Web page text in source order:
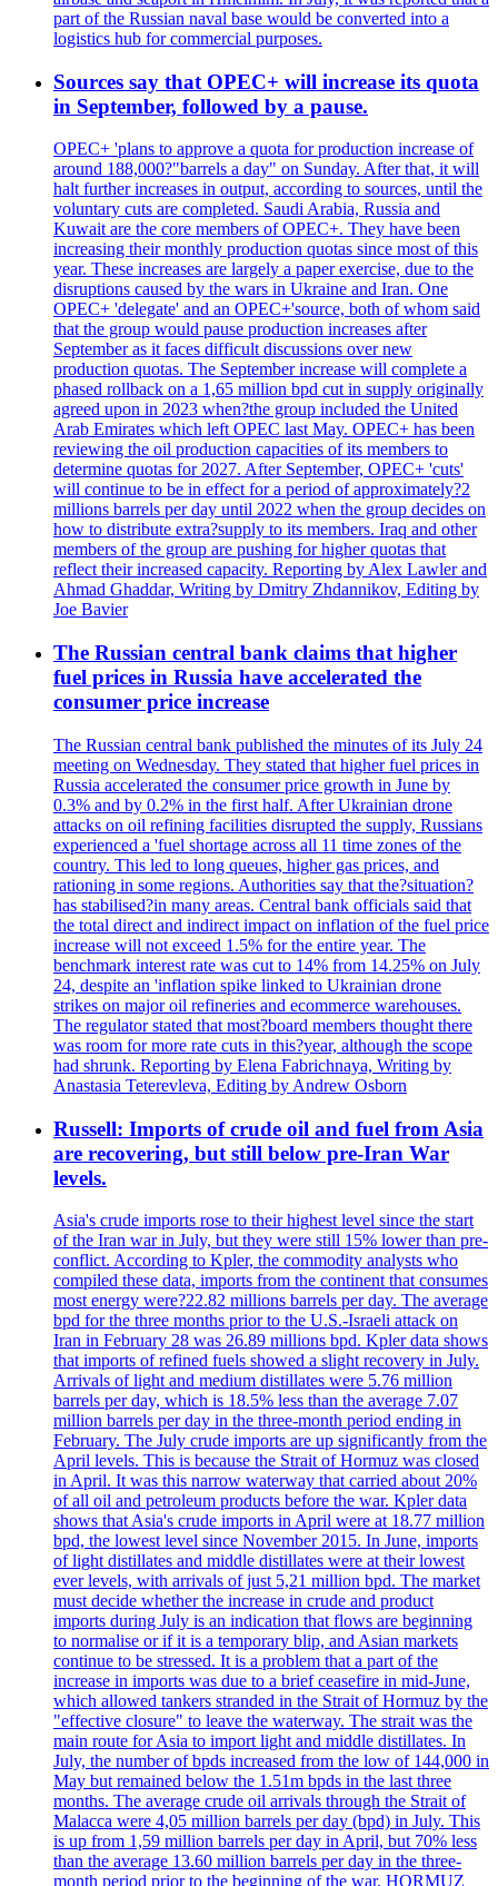
part of the Russian naval base would be converted into a
logistics hub for commercial purposes.
Sources say that OPEC+ will increase its quota
in September, followed by a pause.
OPEC+ 'plans to approve a quota for production increase of
around 188,000?"barrels a day" on Sunday. After that, it will
halt further increases in output, according to sources, until the
voluntary cuts are completed. Saudi Arabia, Russia and
Kuwait are the core members of OPEC+. They have been
increasing their monthly production quotas since most of this
year. These increases are largely a paper exercise, due to the
disruptions caused by the wars in Ukraine and Iran. One
OPEC+ 'delegate' and an OPEC+'source, both of whom said
that the group would pause production increases after
September as it faces difficult discussions over new
production quotas. The September increase will complete a
phased rollback on a 1,65 million bpd cut in supply originally
agreed upon in 2023 when?the group included the United
Arab Emirates which left OPEC last May. OPEC+ has been
reviewing the oil production capacities of its members to
determine quotas for 2027. After September, OPEC+ 'cuts'
will continue to be in effect for a period of approximately?2
millions barrels per day until 2022 when the group decides on
how to distribute extra?supply to its members. Iraq and other
members of the group are pushing for higher quotas that
reflect their increased capacity. Reporting by Alex Lawler and
Ahmad Ghaddar, Writing by Dmitry Zhdannikov, Editing by
Joe Bavier
The Russian central bank claims that higher
fuel prices in Russia have accelerated the
consumer price increase
The Russian central bank published the minutes of its July 24
meeting on Wednesday. They stated that higher fuel prices in
Russia accelerated the consumer price growth in June by
0.3% and by 0.2% in the first half. After Ukrainian drone
attacks on oil refining facilities disrupted the supply, Russians
experienced a 'fuel shortage across all 11 time zones of the
country. This led to long queues, higher gas prices, and
rationing in some regions. Authorities say that the?situation?
has stabilised?in many areas. Central bank officials said that
the total direct and indirect impact on inflation of the fuel price
increase will not exceed 1.5% for the entire year. The
benchmark interest rate was cut to 14% from 14.25% on July
24, despite an 'inflation spike linked to Ukrainian drone
strikes on major oil refineries and ecommerce warehouses.
The regulator stated that most?board members thought there
was room for more rate cuts in this?year, although the scope
had shrunk. Reporting by Elena Fabrichnaya, Writing by
Anastasia Teterevleva, Editing by Andrew Osborn
Russell: Imports of crude oil and fuel from Asia
are recovering, but still below pre-Iran War
levels.
Asia's crude imports rose to their highest level since the start
of the Iran war in July, but they were still 15% lower than pre-
conflict. According to Kpler, the commodity analysts who
compiled these data, imports from the continent that consumes
most energy were?22.82 millions barrels per day. The average
bpd for the three months prior to the U.S.-Israeli attack on
Iran in February 28 was 26.89 millions bpd. Kpler data shows
that imports of refined fuels showed a slight recovery in July.
Arrivals of light and medium distillates were 5.76 million
barrels per day, which is 18.5% less than the average 7.07
million barrels per day in the three-month period ending in
February. The July crude imports are up significantly from the
April levels. This is because the Strait of Hormuz was closed
in April. It was this narrow waterway that carried about 20%
of all oil and petroleum products before the war. Kpler data
shows that Asia's crude imports in April were at 18.77 million
bpd, the lowest level since November 2015. In June, imports
of light distillates and middle distillates were at their lowest
ever levels, with arrivals of just 5,21 million bpd. The market
must decide whether the increase in crude and product
imports during July is an indication that flows are beginning
to normalise or if it is a temporary blip, and Asian markets
continue to be stressed. It is a problem that a part of the
increase in imports was due to a brief ceasefire in mid-June,
which allowed tankers stranded in the Strait of Hormuz by the
"effective closure" to leave the waterway. The strait was the
main route for Asia to import light and middle distillates. In
July, the number of bpds increased from the low of 144,000 in
May but remained below the 1.51m bpds in the last three
months. The average crude oil arrivals through the Strait of
Malacca were 4,05 million barrels per day (bpd) in July. This
is up from 1,59 million barrels per day in April, but 70% less
than the average 13.60 million barrels per day in the three-
month period prior to the beginning of the war. HORMUZ